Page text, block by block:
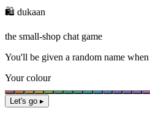
🛍️ dukaan
the small-shop chat game
You'll be given a random name
Your colour
Let's go ▸